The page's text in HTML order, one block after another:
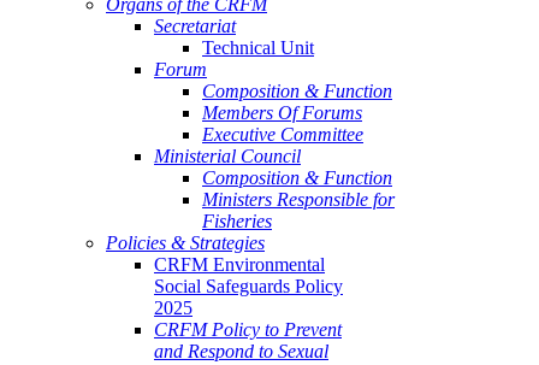
Organs of the CRFM
Secretariat
Technical Unit
Forum
Composition & Function
Members Of Forums
Executive Committee
Ministerial Council
Composition & Function
Ministers Responsible for
Fisheries
Policies & Strategies
CRFM Environmental
Social Safeguards Policy
2025
CRFM Policy to Prevent
and Respond to Sexual